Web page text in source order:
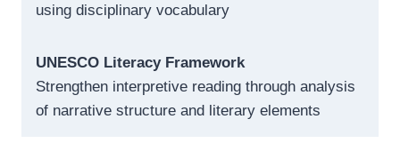
using disciplinary vocabulary
UNESCO Literacy Framework
Strengthen interpretive reading through analysis
of narrative structure and literary elements